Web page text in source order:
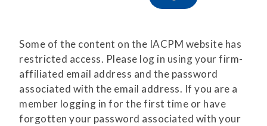
Some of the content on the IACPM website has
restricted access. Please log in using your firm-
affiliated email address and the password
associated with the email address. If you are a
member logging in for the first time or have
forgotten your password associated with your